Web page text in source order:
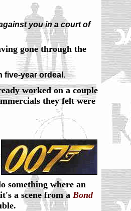
you in a court of
gone through the
five-year ordeal.
worked on a couple
they felt were
something where an
a scene from a Bond